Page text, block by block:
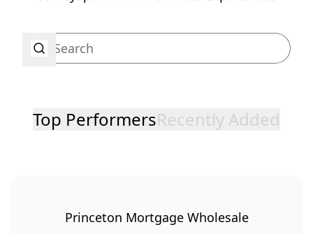
Top PerformersRecently Added
Princeton Mortgage Wholesale